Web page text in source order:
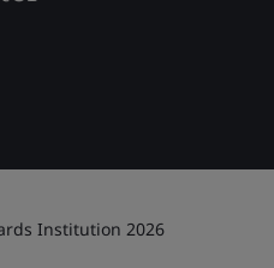
Institution 2026